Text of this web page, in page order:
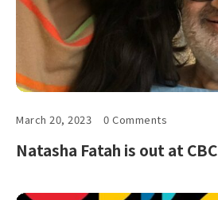
March 20, 2023 0 Comments
Natasha Fatah is out at CBC